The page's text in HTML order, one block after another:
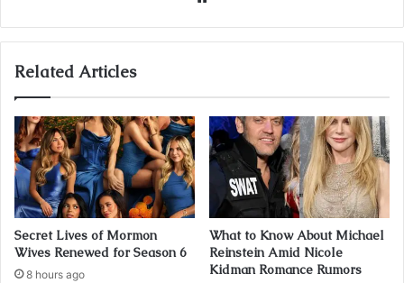
Related Articles
Secret Lives of Mormon
Wives Renewed for Season 6
8 hours ago
What to Know About Michael
Reinstein Amid Nicole
Kidman Romance Rumors